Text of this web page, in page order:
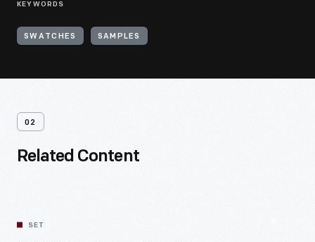
KEYWORDS
SWATCHES SAMPLES
02
Related Content
SET